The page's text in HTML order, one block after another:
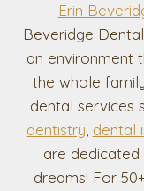
Erin
Beveridge
an environment
the whole
dental services
dentistry, dental
are
dreams! For